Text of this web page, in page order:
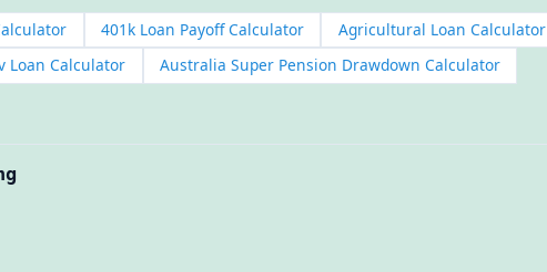
401k Loan Payoff Calculator
Agricultural Loan Calculator
Loan Calculator
Australia Super Pension Drawdown Calculator